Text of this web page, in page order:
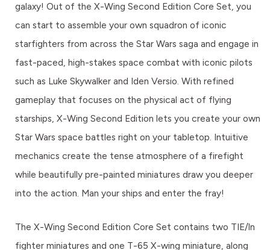
galaxy! Out of the X-Wing Second Edition Core Set, you
can start to assemble your own squadron of iconic
starfighters from across the Star Wars saga and engage in
fast-paced, high-stakes space combat with iconic pilots
such as Luke Skywalker and Iden Versio. With refined
gameplay that focuses on the physical act of flying
starships, X-Wing Second Edition lets you create your own
Star Wars space battles right on your tabletop. Intuitive
mechanics create the tense atmosphere of a firefight
while beautifully pre-painted miniatures draw you deeper
into the action. Man your ships and enter the fray!
The X-Wing Second Edition Core Set contains two TIE/ln
fighter miniatures and one T-65 X-wing miniature, along